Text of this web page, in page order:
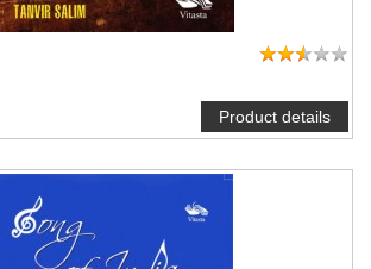
Product details